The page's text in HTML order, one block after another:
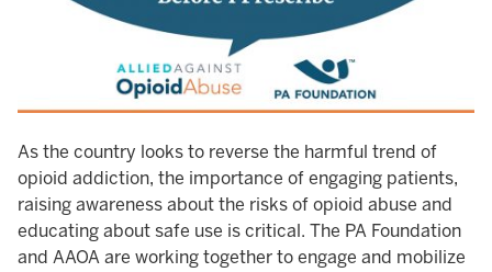
As the country looks to reverse the harmful trend of
opioid addiction, the importance of engaging patients,
raising awareness about the risks of opioid abuse and
educating about safe use is critical. The PA Foundation
and AAOA are working together to engage and mobilize